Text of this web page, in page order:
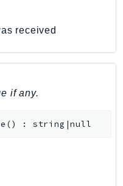
received
if any.
() : string|null